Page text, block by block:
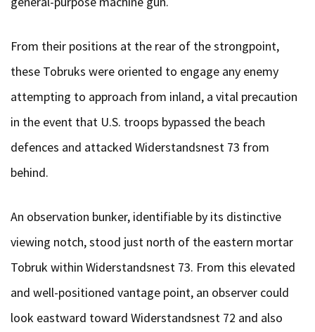
From their positions at the rear of the strongpoint,
these Tobruks were oriented to engage any enemy
attempting to approach from inland, a vital precaution
in the event that U.S. troops bypassed the beach
defences and attacked Widerstandsnest 73 from
behind.
An observation bunker, identifiable by its distinctive
viewing notch, stood just north of the eastern mortar
Tobruk within Widerstandsnest 73. From this elevated
and well-positioned vantage point, an observer could
look eastward toward Widerstandsnest 72 and also